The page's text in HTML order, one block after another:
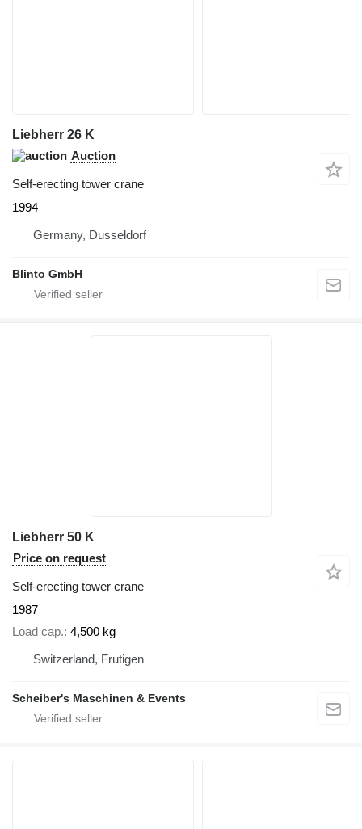
Liebherr 26 K
Auction
Self-erecting tower crane
1994
Germany, Dusseldorf
Blinto GmbH
Liebherr 50 K
Price on request
Self-erecting tower crane
1987
Load cap. 4,500 kg
Switzerland, Frutigen
Scheiber's Maschinen & Events